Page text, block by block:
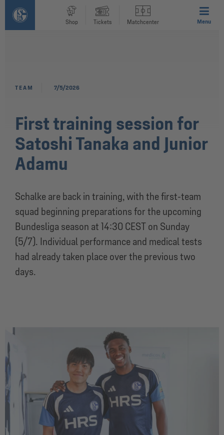
Shop Tickets Matchcenter Menu
First training session for
Satoshi Tanaka and Junior
Adamu
Schalke are back in training, with the first-team
squad beginning preparations for the upcoming
Bundesliga season at 14:30 CEST on Sunday
(5/7). Individual performance and medical tests
had already taken place over the previous two
days.
TEAM 7/5/2026